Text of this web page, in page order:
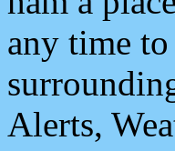
any time
Alerts,